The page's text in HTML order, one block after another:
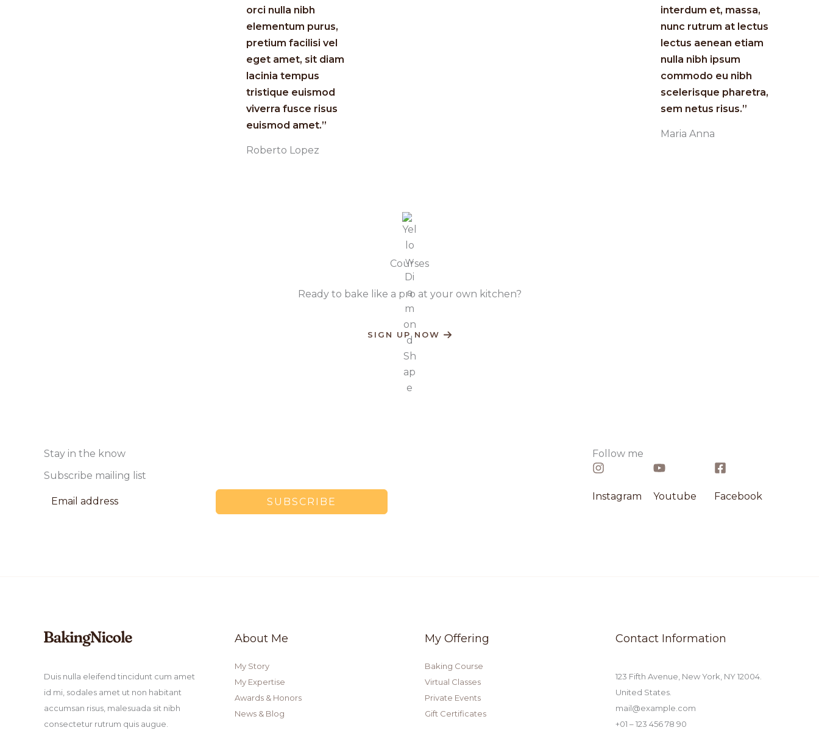
orci nulla nibh
elementum purus,
pretium facilisi vel
eget amet, sit diam
lacinia tempus
tristique euismod
viverra fusce risus
euismod amet.”​
Roberto Lopez
interdum et, massa,
nunc rutrum at lectus
lectus aenean etiam
nulla nibh ipsum
commodo eu nibh
scelerisque pharetra,
sem netus risus.”​
Maria Anna
Courses​
Ready to bake like a pro at your own kitchen?​
SIGN UP NOW
Stay in the know
Subscribe mailing list
SUBSCRIBE
Follow me​
Instagram​ Youtube Facebook​
Duis nulla eleifend tincidunt cum amet
id mi, sodales amet ut non habitant
accumsan risus, malesuada sit nibh
consectetur rutrum quis augue.
About Me
My Story
My Expertise
Awards & Honors
News & Blog
My Offering
Baking Course
Virtual Classes
Private Events
Gift Certificates
Contact Information
123 Fifth Avenue, New York, NY 12004.
United States.
mail@example.com
+01 – 123 456 78 90